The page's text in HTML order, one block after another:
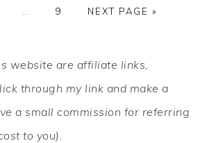
PAGE
9
GO
NEXT PAGE »
website are affiliate links,
through my link and make a
a small commission for referring
to you).